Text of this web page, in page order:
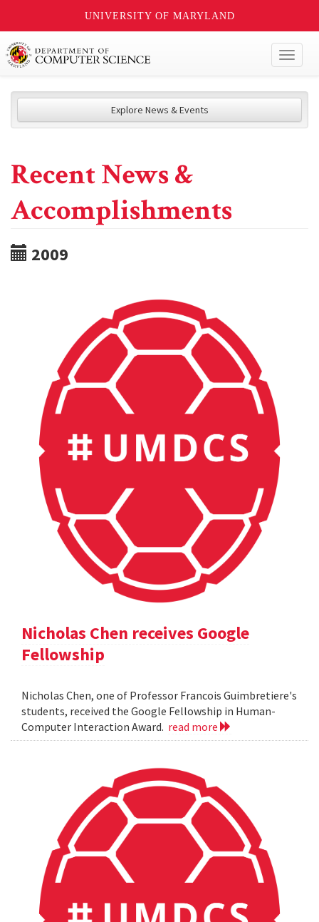
UNIVERSITY OF MARYLAND
Explore News & Events
Recent News &
Accomplishments
2009
Nicholas Chen receives Google
Fellowship
Nicholas Chen, one of Professor Francois Guimbretiere's
students, received the Google Fellowship in Human-
Computer Interaction Award. read more